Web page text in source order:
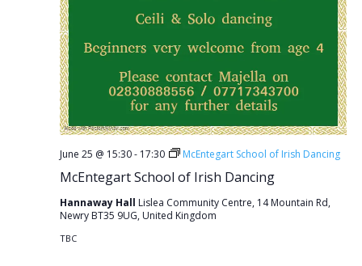
McEntegart School of Irish Dancing
June 25 @ 15:30- 17:30 McEntegart School of Irish Dancing
Hannaway Hall Lislea Community Centre, 14 Mountain Rd,
Newry BT35 9UG, United Kingdom
TBC